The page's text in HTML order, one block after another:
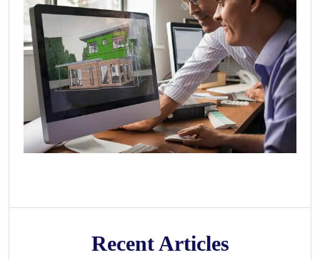
Recent Articles